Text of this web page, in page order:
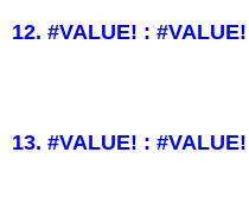
12. #VALUE! : #VALUE!
13. #VALUE! : #VALUE!